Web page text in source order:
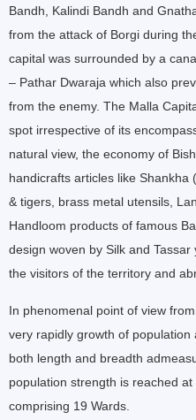
Bandh, Kalindi Bandh and
from the attack of Borgi during
capital was surrounded by a
– Pathar Dwaraja which also
from the enemy. The Malla
spot irrespective of its
natural view, the economy of
handicrafts articles like
& tigers, brass metal utensils,
Handloom products of famous
design woven by Silk and
the visitors of the territory and
In phenomenal point of view
very rapidly growth of
both length and breadth
population strength is reached
comprising 19 Wards.